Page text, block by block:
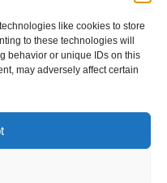
like cookies to store
to these technologies will
behavior or unique IDs on this
may adversely affect certain